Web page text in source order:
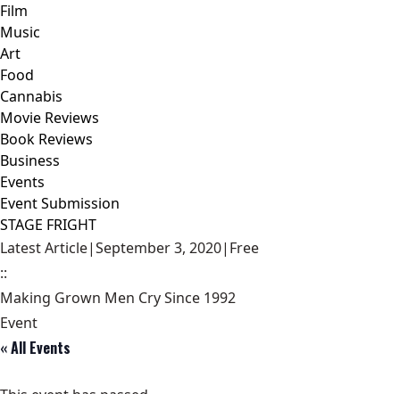
Film
Music
Art
Food
Cannabis
Movie Reviews
Book Reviews
Business
Events
Event Submission
STAGE FRIGHT
Latest Article|September 3, 2020| Free
::
Making Grown Men Cry Since 1992
Event
« All Events